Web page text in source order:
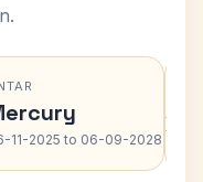
11-2025 to 06-09-2028 ›